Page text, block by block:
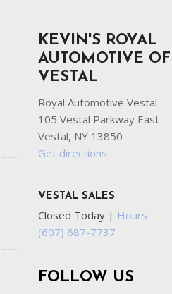
KEVIN'S ROYAL
AUTOMOTIVE OF
VESTAL
Royal Automotive Vestal
105 Vestal Parkway East
Vestal, NY 13850
Get directions
VESTAL SALES
Closed Today | Hours
(607) 687-7737
FOLLOW US